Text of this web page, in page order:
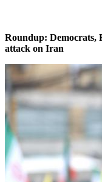
Roundup: Democrats,
attack on Iran